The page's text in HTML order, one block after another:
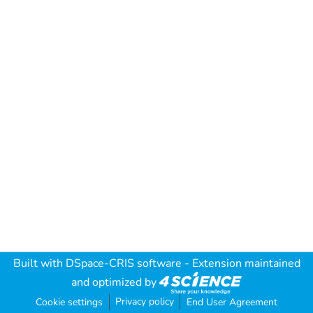
Built with DSpace-CRIS software - Extension maintained
and optimized by
Cookie settings Privacy policy End User Agreement